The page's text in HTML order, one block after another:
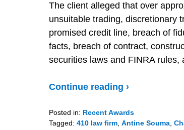
The client alleged that over
unsuitable trading, discretionary
promised credit line, breach of
facts, breach of contract,
securities laws and FINRA
Continue reading ›
Posted in: Recent Awards
Tagged: 410 law firm Antine Souma